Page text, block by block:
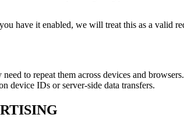
have it enabled, we will treat this as a valid
need to repeat them across devices and browsers.
device IDs or server-side data transfers.